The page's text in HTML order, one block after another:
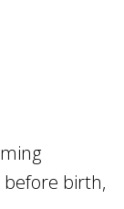
birth,